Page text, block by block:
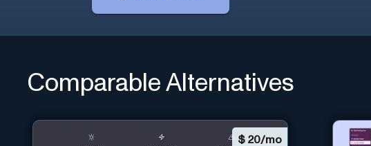
Comparable Alternatives
$20/mo